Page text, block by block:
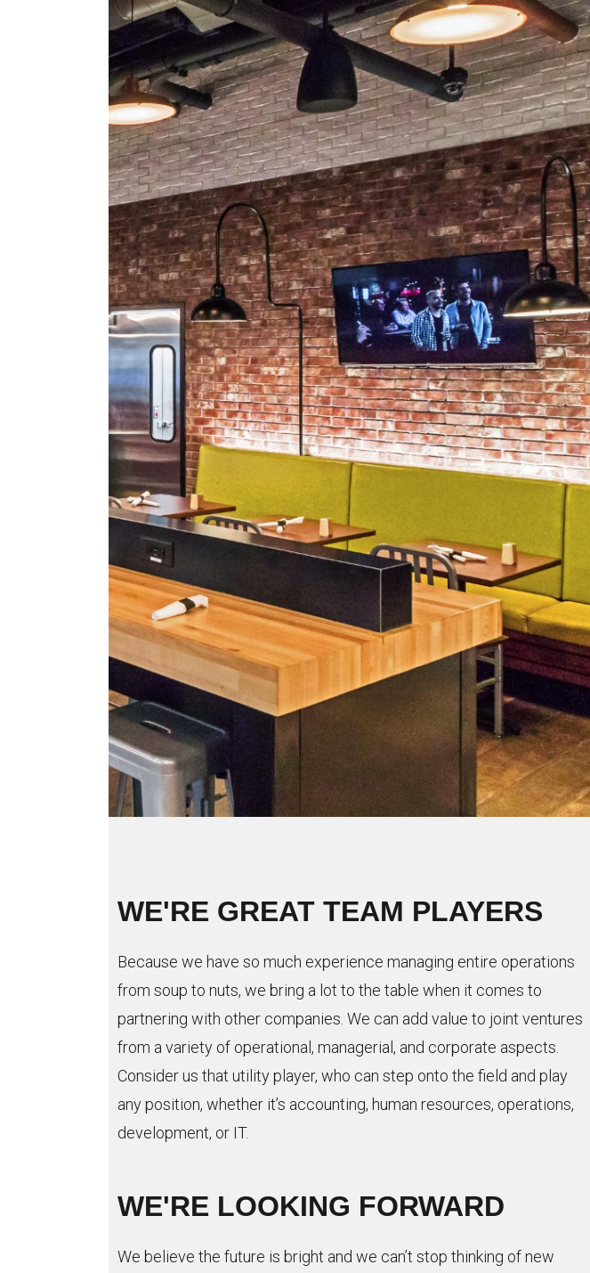
WE'RE GREAT TEAM PLAYERS
Because we have so much experience managing entire operations
from soup to nuts, we bring a lot to the table when it comes to
partnering with other companies. We can add value to joint ventures
from a variety of operational, managerial, and corporate aspects.
Consider us that utility player, who can step onto the field and play
any position, whether it’s accounting, human resources, operations,
development, or IT.
WE'RE LOOKING FORWARD
We believe the future is bright and we can’t stop thinking of new